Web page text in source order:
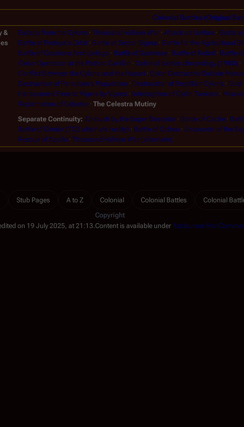
Colonial Battles (Original
&
Escape from the Cylons Thousand-Yahren War Attack on Umbra Battle
Battle at Proteus's Orbit
Battle at Sector Sigma Battle for the Agricultural
Battle of Cosmora Archipelago
Battle of Gamoray Battle of Kobol Battle
Clean Operation at the Path to Carillon
Colonial battles chronology (1980)
Conflict Between the Cylons and the Hasari
Cylon Destructive Suicide
Destruction of Paradeen's Population
Destruction of Reptillian Cylons Duel
Harassment Fires to Vipers by Vipers
Interception of Cylon Tankers
Reclamation of Celestra
The Celestra Mutiny
Separate Continuity Ambush by the Super Basestar Battle of Cache
Battle of Cimtar (TOS alternate reality)
Battle of Ochoa Encounter of the
Rescue of Apollo
Thousand-Yahren War (alternate)
Stub Pages A to Z Colonial Colonial Battles Colonial
on 19 July 2025, at 21:13.
Copyright
Content is available underAttribution-